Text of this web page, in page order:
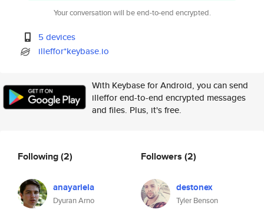
Your conversation will be end-to-end encrypted.
5 devices
illeffor*keybase.io
With Keybase for Android, you can send
illeffor end-to-end encrypted messages
and files. Plus, it's free.
Following(2)
anayariela
Dyuran Arno
Followers (2)
destonex
Tyler Benson